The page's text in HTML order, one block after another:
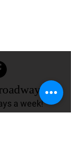
a week!